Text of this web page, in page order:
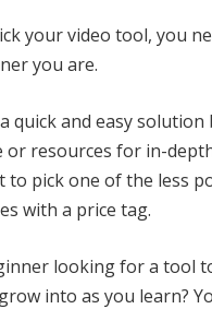
your video tool, you
you are.
quick and easy solution
or resources for in-
to pick one of the less
with a price tag.
looking for a tool
into as you learn?